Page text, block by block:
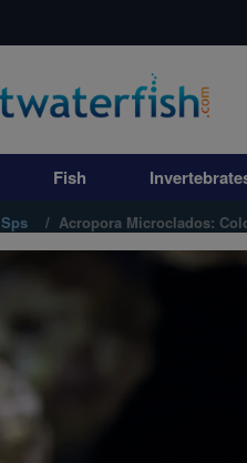
Fish
Sps Acropora Microclados: